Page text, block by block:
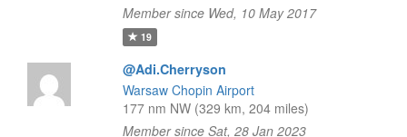
Member since Wed, 10 May 2017
19
@Adi.Cherryson
Warsaw Chopin Airport
177 nm NW (329 km, 204 miles)
Member since Sat, 28 Jan 2023